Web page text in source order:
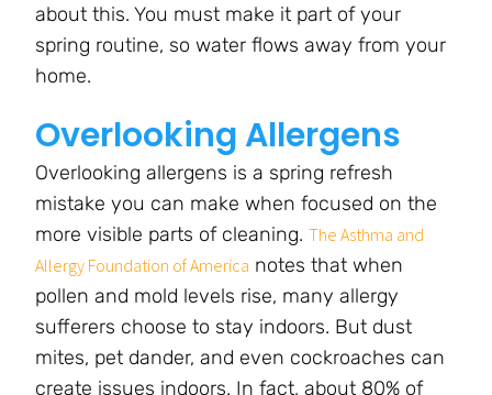
about this. You must make it part of your
spring routine, so water flows away from your
home.
Overlooking Allergens
Overlooking allergens is a spring refresh
mistake you can make when focused on the
more visible parts of cleaning. The Asthma and
Allergy Foundation of America notes that when
pollen and mold levels rise, many allergy
sufferers choose to stay indoors. But dust
mites, pet dander, and even cockroaches can
create issues indoors. In fact, about 80% of